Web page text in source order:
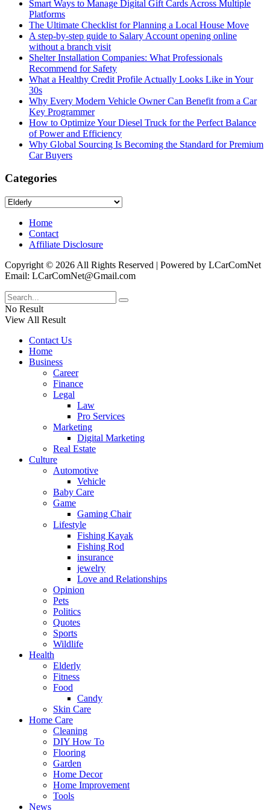
Smart Ways to Manage Digital Gift Cards Across Multiple
Platforms
The Ultimate Checklist for Planning a Local House Move
A step-by-step guide to Salary Account opening online
without a branch visit
Shelter Installation Companies: What Professionals
Recommend for Safety
What a Healthy Credit Profile Actually Looks Like in Your
30s
Why Every Modern Vehicle Owner Can Benefit from a Car
Key Programmer
How to Optimize Your Diesel Truck for the Perfect Balance
of Power and Efficiency
Why Global Sourcing Is Becoming the Standard for Premium
Car Buyers
Categories
Categories
Home
Contact
Affiliate Disclosure
Copyright © 2026 All Rights Reserved | Powered by LCarComNet
Email: LCarComNet@Gmail.com
No Result
View All Result
Contact Us
Home
Business
Career
Finance
Legal
Law
Pro Services
Marketing
Digital Marketing
Real Estate
Culture
Automotive
Vehicle
Baby Care
Game
Gaming Chair
Lifestyle
Fishing Kayak
Fishing Rod
insurance
jewelry
Love and Relationships
Opinion
Pets
Politics
Quotes
Sports
Wildlife
Health
Elderly
Fitness
Food
Candy
Skin Care
Home Care
Cleaning
DIY How To
Flooring
Garden
Home Decor
Home Improvement
Tools
News